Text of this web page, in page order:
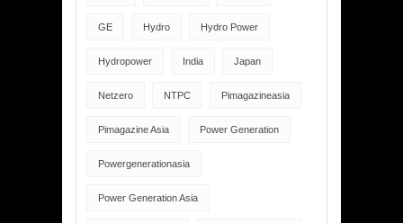
GE Hydro Hydro Power
Hydropower India Japan
Netzero NTPC Pimagazineasia
Pimagazine Asia Power Generation
Powergenerationasia
Power Generation Asia